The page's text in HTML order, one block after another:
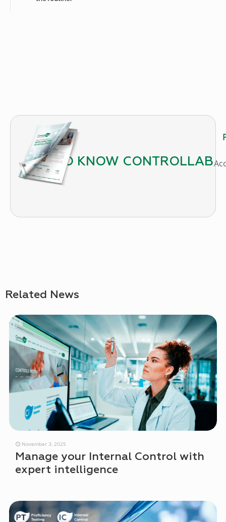
GET TO KNOW CONTROLLAB
Related News
November 3, 2025
Manage your Internal Control with
expert intelligence